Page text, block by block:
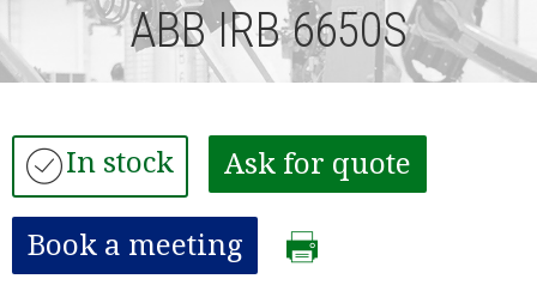
ABB IRB 6650S
In stock Ask for quote
Book a meeting